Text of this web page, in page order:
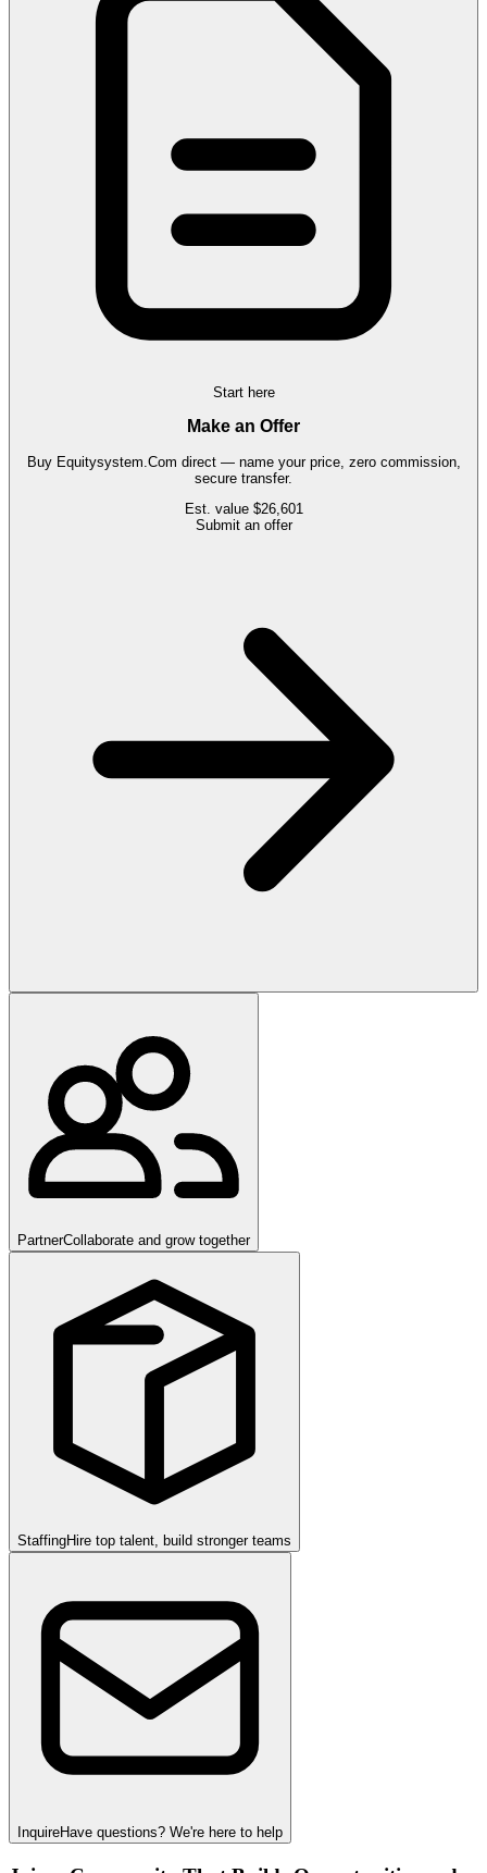
Start here
Make an Offer
Buy Equitysystem.Com direct — name your price, zero commission,
secure transfer.
Est. value $26,601
Submit an offer
PartnerCollaborate and grow together
StaffingHire top talent, build stronger teams
InquireHave questions? We're here to help